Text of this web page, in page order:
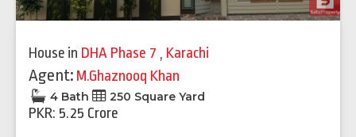
House in DHA Phase 7 , Karachi
Agent: M.Ghaznooq Khan
4 Bath 250 Square Yard
PKR: 5.25 Crore